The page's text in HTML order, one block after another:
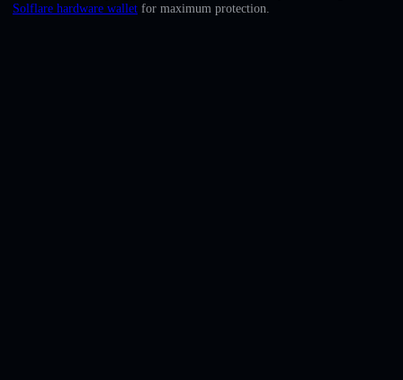
Deutsch
Solflare hardware wallet for maximum protection.